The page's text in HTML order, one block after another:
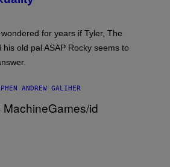
for years if Tyler, The
old pal ASAP Rocky seems to
ANDREW GALIHER